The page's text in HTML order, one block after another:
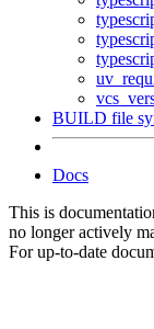
BUILD file
Docs
This is
no longer actively
For up-to-date